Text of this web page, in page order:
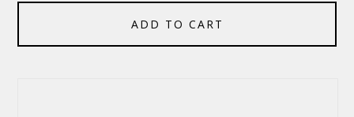
ADD TO CART